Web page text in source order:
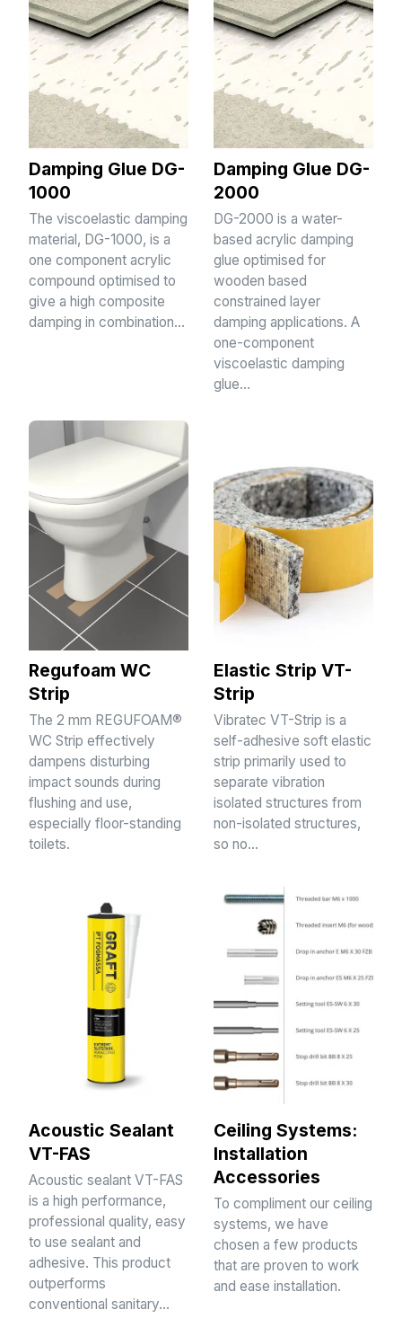
Damping Glue DG-
1000
The viscoelastic damping
material, DG-1000, is a
one component acrylic
compound optimised to
give a high composite
damping in combination…
Damping Glue DG-
2000
DG-2000 is a water-
based acrylic damping
glue optimised for
wooden based
constrained layer
damping applications. A
one-component
viscoelastic damping
glue…
Regufoam WC
Strip
The 2 mm REGUFOAM®
WC Strip effectively
dampens disturbing
impact sounds during
flushing and use,
especially floor-standing
toilets.
Elastic Strip VT-
Strip
Vibratec VT-Strip is a
self-adhesive soft elastic
strip primarily used to
separate vibration
isolated structures from
non-isolated structures,
so no…
Acoustic Sealant
VT-FAS
Acoustic sealant VT-FAS
is a high performance,
professional quality, easy
to use sealant and
adhesive. This product
outperforms
conventional sanitary…
Ceiling Systems:
Installation
Accessories
To compliment our ceiling
systems, we have
chosen a few products
that are proven to work
and ease installation.